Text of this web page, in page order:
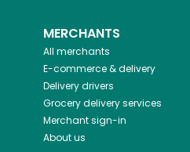
MERCHANTS
All merchants
E-commerce & delivery
Delivery drivers
Grocery delivery services
Merchant sign-in
About us